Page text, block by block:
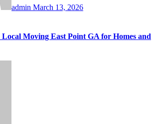
admin March 13, 2026
Moving East Point GA for Homes and